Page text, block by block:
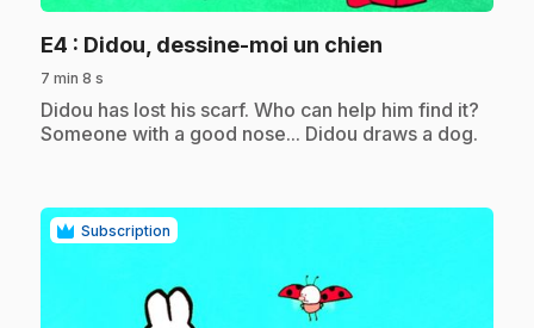
E4 : Didou, dessine-moi un chien
7 min 8 s
.Didou has lost his scarf. Who can help him find it?
Someone with a good nose... Didou draws a dog.
Subscription